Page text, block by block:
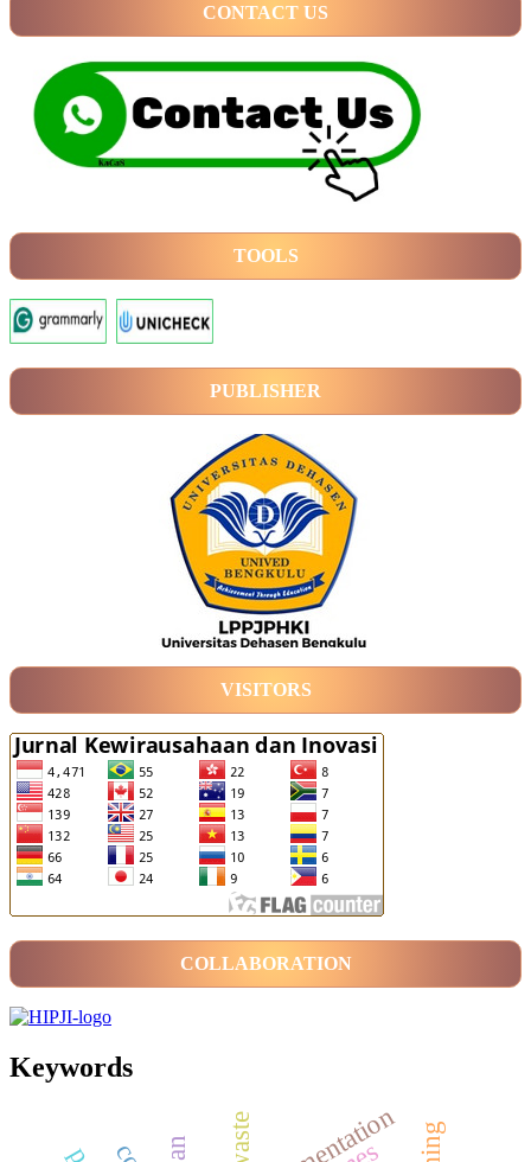
CONTACT US
TOOLS
PUBLISHER
VISITORS
COLLABORATION
Keywords
waste